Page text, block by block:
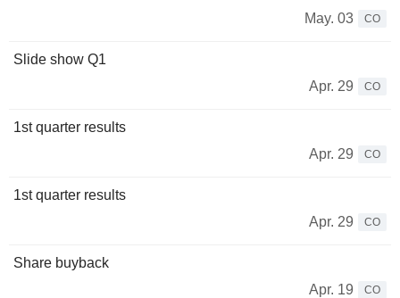
May. 03
CO
Slide show Q1
Apr. 29
CO
1st quarter results
Apr. 29
CO
1st quarter results
Apr. 29
CO
Share buyback
Apr. 19
CO